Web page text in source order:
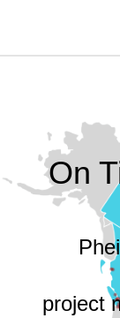
On
project